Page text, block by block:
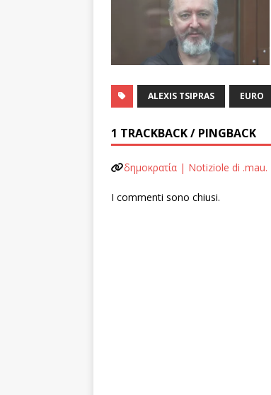
ALEXIS TSIPRAS EURO
1 TRACKBACK / PINGBACK
δημοκρατία | Notiziole di .mau.
I commenti sono chiusi.